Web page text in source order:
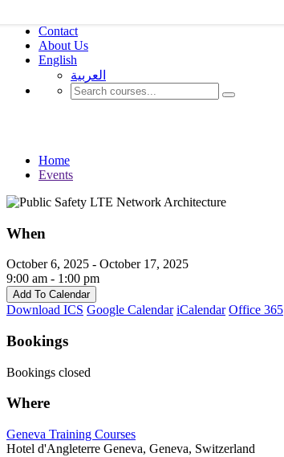
Contact
About Us
English
العربية‏
Home
Events
When
October 6, 2025 - October 17, 2025
9:00 am - 1:00 pm
Add To Calendar
Download ICS Google Calendar iCalendar Office 365
Bookings
Bookings closed
Where
Geneva Training Courses
Hotel d'Angleterre Geneva, Geneva, Switzerland